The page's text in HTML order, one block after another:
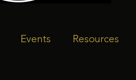
Events Resources